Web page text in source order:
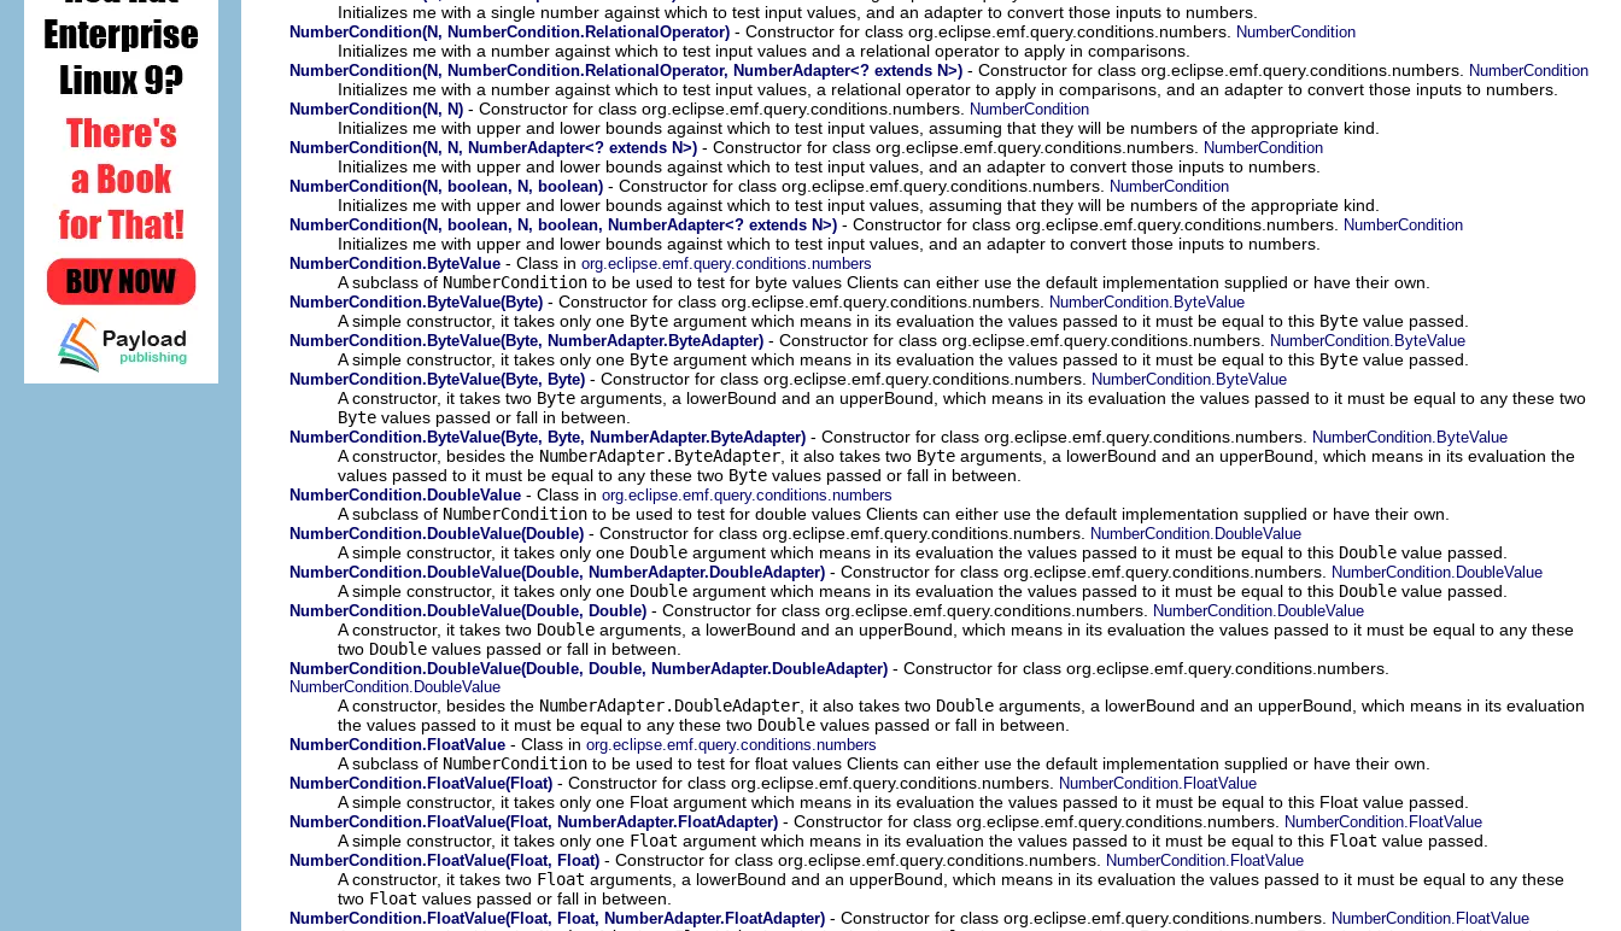
Initializes me with a single number against which to test input values, and an adapter to convert those inputs to numbers.
NumberCondition(N, NumberCondition.RelationalOperator) - Constructor for class org.eclipse.emf.query.conditions.numbers. NumberCondition
Initializes me with a number against which to test input values and a relational operator to apply in comparisons.
NumberCondition(N, NumberCondition.RelationalOperator, NumberAdapter<? extends N>) - Constructor for class org.eclipse.emf.query.conditions.numbers. NumberCondition
Initializes me with a number against which to test input values, a relational operator to apply in comparisons, and an adapter to convert those inputs to numbers.
NumberCondition(N, N) - Constructor for class org.eclipse.emf.query.conditions.numbers. NumberCondition
Initializes me with upper and lower bounds against which to test input values, assuming that they will be numbers of the appropriate kind.
NumberCondition(N, N, NumberAdapter<? extends N>) - Constructor for class org.eclipse.emf.query.conditions.numbers. NumberCondition
Initializes me with upper and lower bounds against which to test input values, and an adapter to convert those inputs to numbers.
NumberCondition(N, boolean, N, boolean) - Constructor for class org.eclipse.emf.query.conditions.numbers. NumberCondition
Initializes me with upper and lower bounds against which to test input values, assuming that they will be numbers of the appropriate kind.
NumberCondition(N, boolean, N, boolean, NumberAdapter<? extends N>) - Constructor for class org.eclipse.emf.query.conditions.numbers. NumberCondition
Initializes me with upper and lower bounds against which to test input values, and an adapter to convert those inputs to numbers.
NumberCondition.ByteValue - Class in org.eclipse.emf.query.conditions.numbers
A subclass of NumberCondition to be used to test for byte values Clients can either use the default implementation supplied or have their own.
NumberCondition.ByteValue(Byte) - Constructor for class org.eclipse.emf.query.conditions.numbers. NumberCondition.ByteValue
A simple constructor, it takes only one Byte argument which means in its evaluation the values passed to it must be equal to this Byte value passed.
NumberCondition.ByteValue(Byte, NumberAdapter.ByteAdapter) - Constructor for class org.eclipse.emf.query.conditions.numbers. NumberCondition.ByteValue
A simple constructor, it takes only one Byte argument which means in its evaluation the values passed to it must be equal to this Byte value passed.
NumberCondition.ByteValue(Byte, Byte) - Constructor for class org.eclipse.emf.query.conditions.numbers. NumberCondition.ByteValue
A constructor, it takes two Byte arguments, a lowerBound and an upperBound, which means in its evaluation the values passed to it must be equal to any these two
Byte values passed or fall in between.
NumberCondition.ByteValue(Byte, Byte, NumberAdapter.ByteAdapter) - Constructor for class org.eclipse.emf.query.conditions.numbers. NumberCondition.ByteValue
A constructor, besides the NumberAdapter.ByteAdapter , it also takes two Byte arguments, a lowerBound and an upperBound, which means in its evaluation the
values passed to it must be equal to any these two Byte values passed or fall in between.
NumberCondition.DoubleValue - Class in org.eclipse.emf.query.conditions.numbers
A subclass of NumberCondition to be used to test for double values Clients can either use the default implementation supplied or have their own.
NumberCondition.DoubleValue(Double) - Constructor for class org.eclipse.emf.query.conditions.numbers. NumberCondition.DoubleValue
A simple constructor, it takes only one Double argument which means in its evaluation the values passed to it must be equal to this Double value passed.
NumberCondition.DoubleValue(Double, NumberAdapter.DoubleAdapter) - Constructor for class org.eclipse.emf.query.conditions.numbers. NumberCondition.DoubleValue
A simple constructor, it takes only one Double argument which means in its evaluation the values passed to it must be equal to this Double value passed.
NumberCondition.DoubleValue(Double, Double) - Constructor for class org.eclipse.emf.query.conditions.numbers. NumberCondition.DoubleValue
A constructor, it takes two Double arguments, a lowerBound and an upperBound, which means in its evaluation the values passed to it must be equal to any these
two Double values passed or fall in between.
NumberCondition.DoubleValue(Double, Double, NumberAdapter.DoubleAdapter) - Constructor for class org.eclipse.emf.query.conditions.numbers.
NumberCondition.DoubleValue
A constructor, besides the NumberAdapter.DoubleAdapter , it also takes two Double arguments, a lowerBound and an upperBound, which means in its evaluation
the values passed to it must be equal to any these two Double values passed or fall in between.
NumberCondition.FloatValue - Class in org.eclipse.emf.query.conditions.numbers
A subclass of NumberCondition to be used to test for float values Clients can either use the default implementation supplied or have their own.
NumberCondition.FloatValue(Float) - Constructor for class org.eclipse.emf.query.conditions.numbers. NumberCondition.FloatValue
A simple constructor, it takes only one Float argument which means in its evaluation the values passed to it must be equal to this Float value passed.
NumberCondition.FloatValue(Float, NumberAdapter.FloatAdapter) - Constructor for class org.eclipse.emf.query.conditions.numbers. NumberCondition.FloatValue
A simple constructor, it takes only one Float argument which means in its evaluation the values passed to it must be equal to this Float value passed.
NumberCondition.FloatValue(Float, Float) - Constructor for class org.eclipse.emf.query.conditions.numbers. NumberCondition.FloatValue
A constructor, it takes two Float arguments, a lowerBound and an upperBound, which means in its evaluation the values passed to it must be equal to any these
two Float values passed or fall in between.
NumberCondition.FloatValue(Float, Float, NumberAdapter.FloatAdapter) - Constructor for class org.eclipse.emf.query.conditions.numbers. NumberCondition.FloatValue